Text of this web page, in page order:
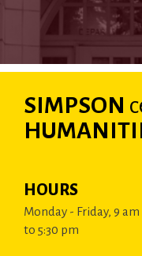
SIMPSON
HOURS
Monday - Friday, 9 am
to 5:30 pm